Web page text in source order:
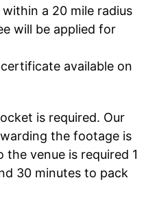
a 20 mile radius
will be applied for
available on
is required. Our
the footage is
the venue is required 1
30 minutes to pack